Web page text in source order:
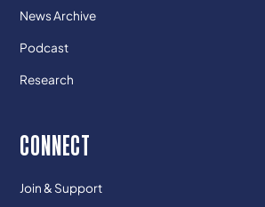
News Archive
Podcast
Research
CONNECT
Join & Support